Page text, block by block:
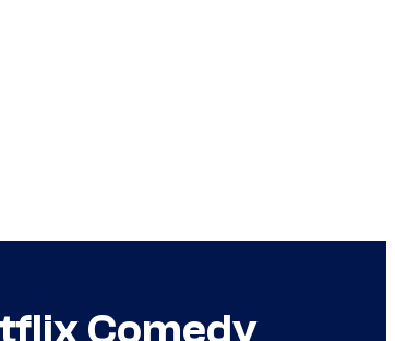
Comedy